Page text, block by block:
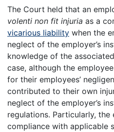
The Court held that an
volenti non fit injuria as a
vicarious liability when the
neglect of the employer’s
knowledge of the
case, although the
for their employees’
contributed to their own
neglect of the employer’s
regulations. Particularly,
compliance with applicable